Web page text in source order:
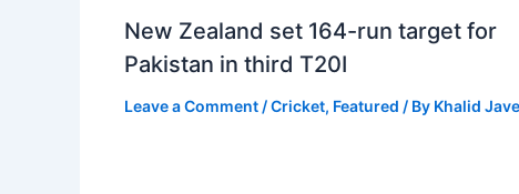
New Zealand set 164-run target for
Pakistan in third T20I
Leave a Comment /Cricket, Featured / By Khalid